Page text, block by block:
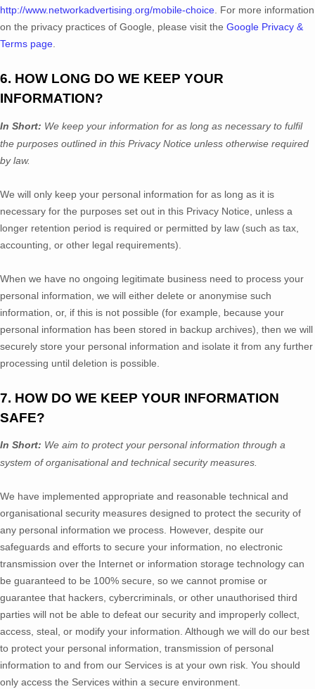
http://www.networkadvertising.org/mobile-choice For more information
on the privacy practices of Google, please visit the Google Privacy &
Terms page
6. HOW LONG DO WE KEEP YOUR
INFORMATION?
In Short: We keep your information for as long as necessary to fulfil
the purposes outlined in this Privacy Notice unless otherwise required
by law.
We will only keep your personal information for as long as it is
necessary for the purposes set out in this Privacy Notice, unless a
longer retention period is required or permitted by law (such as tax,
accounting, or other legal requirements).
When we have no ongoing legitimate business need to process your
personal information, we will either delete or anonymise such
information, or, if this is not possible (for example, because your
personal information has been stored in backup archives), then we will
securely store your personal information and isolate it from any further
processing until deletion is possible.
7. HOW DO WE KEEP YOUR INFORMATION
SAFE?
In Short: We aim to protect your personal information through a
system oforganisationaland technical security measures.
We have implemented appropriate and reasonable technical and
organisational security measures designed to protect the security of
any personal information we process. However, despite our
safeguards and efforts to secure your information, no electronic
transmission over the Internet or information storage technology can
be guaranteed to be 100% secure, so we cannot promise or
guarantee that hackers, cybercriminals, or other unauthorised third
parties will not be able to defeat our security and improperly collect,
access, steal, or modify your information. Although we will do our best
to protect your personal information, transmission of personal
information to and from our Services is at your own risk. You should
only access the Services within a secure environment.